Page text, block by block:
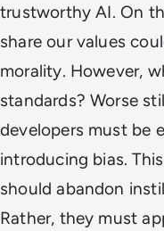
trustworthy AI. On
share our values
morality. However,
standards? Worse
developers must be
introducing bias.
should abandon
Rather, they must